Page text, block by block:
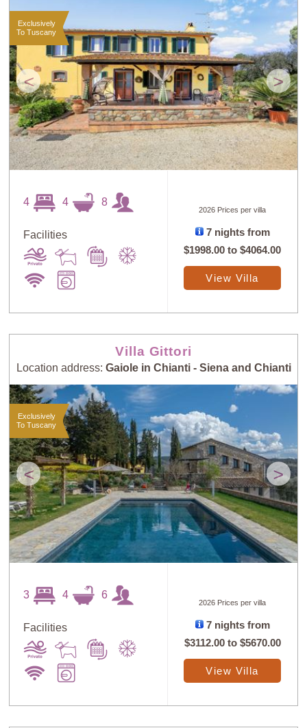
< >
Exclusively
To Tuscany
4 4 8
Facilities
2026 Prices per villa
7 nights from
$1998.00 to$4064.00
View Villa
Villa Gittori
Location address: Gaiole in Chianti - Siena and Chianti
< >
Exclusively
To Tuscany
3 4 6
Facilities
2026 Prices per villa
7 nights from
$3112.00to $5670.00
View Villa